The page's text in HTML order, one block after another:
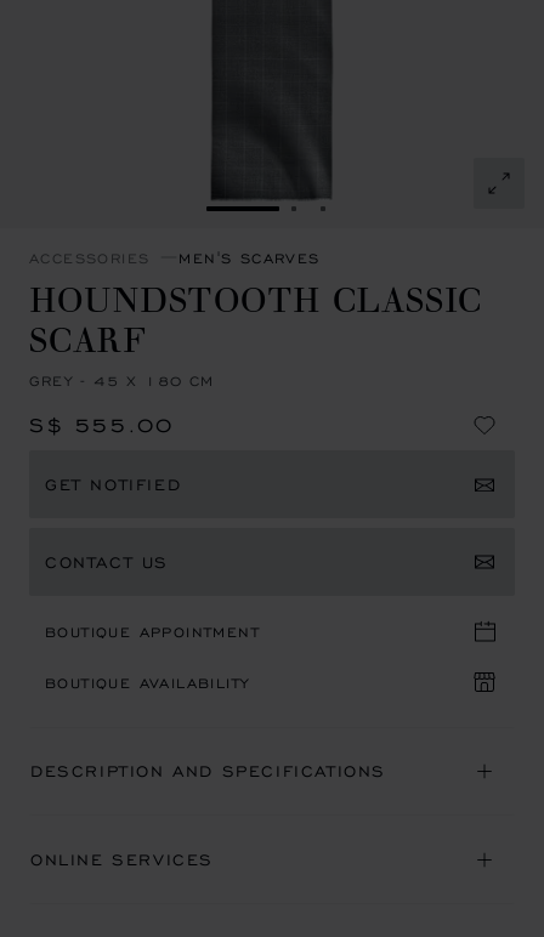
GO TO SLIDE 1GO TO SLIDE 2
GO TO SLIDE 3
ACCESSORIES MEN'S SCARVES
HOUNDSTOOTH CLASSIC
SCARF
GREY - 45 X 180 CM
S$ 555.00
GET NOTIFIED
CONTACT US
BOUTIQUE APPOINTMENT
BOUTIQUE AVAILABILITY
DESCRIPTION AND SPECIFICATIONS
ONLINE SERVICES